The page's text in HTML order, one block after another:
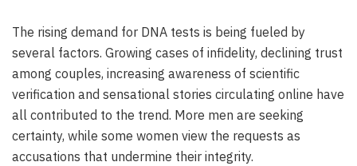
The rising demand for DNA tests is being fueled by
several factors. Growing cases of infidelity, declining trust
among couples, increasing awareness of scientific
verification and sensational stories circulating online have
all contributed to the trend. More men are seeking
certainty, while some women view the requests as
accusations that undermine their integrity.